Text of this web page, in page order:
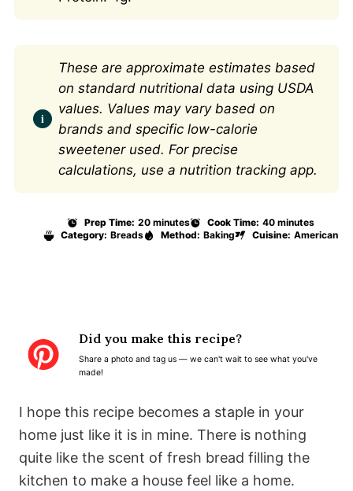
These are approximate estimates based
on standard nutritional data using USDA
values. Values may vary based on
brands and specific low-calorie
sweetener used. For precise
calculations, use a nutrition tracking app.
Prep Time: 20 minutes Cook Time: 40 minutes
Category: Breads Method: Baking Cuisine: American
Did you make this recipe?
Share a photo and tag us — we can't wait to see what you've
made!
I hope this recipe becomes a staple in your
home just like it is in mine. There is nothing
quite like the scent of fresh bread filling the
kitchen to make a house feel like a home.